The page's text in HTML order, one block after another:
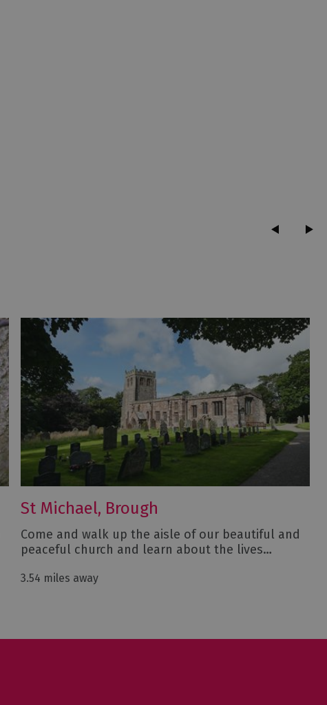
St Michael, Brough
Come and walk up the aisle of our beautiful and
peaceful church and learn about the lives…
3.54 miles away